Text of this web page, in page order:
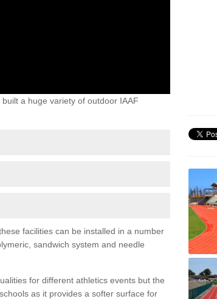
a huge variety of outdoor IAAF
facilities can be installed in a number
sandwich system and needle
for different athletics events but the
as it provides a softer surface for